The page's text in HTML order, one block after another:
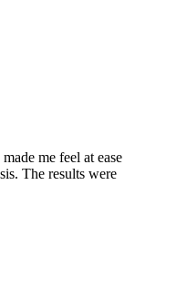
me feel at ease
The results were